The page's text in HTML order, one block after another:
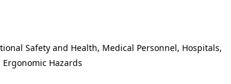
Safety and Health, Medical Personnel, Hospitals,
Hazards